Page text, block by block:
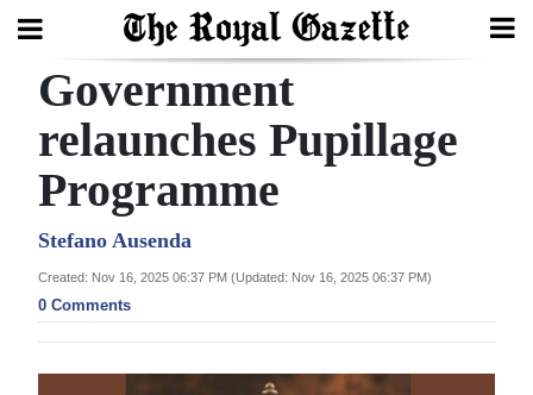
Search
Home
Year
In
Review
Government
relaunches Pupillage
Programme
Stefano Ausenda
Created: Nov 16, 2025 06:37 PM (Updated: Nov 16, 2025 06:37 PM)
0 Comments